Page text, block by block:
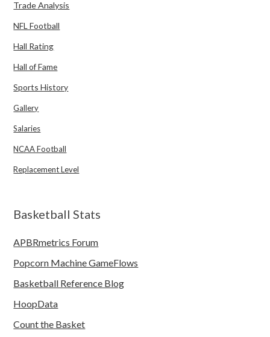
Trade Analysis
NFL Football
Hall Rating
Hall of Fame
Sports History
Gallery
Salaries
NCAA Football
Replacement Level
Basketball Stats
APBRmetrics Forum
Popcorn Machine GameFlows
Basketball Reference Blog
HoopData
Count the Basket